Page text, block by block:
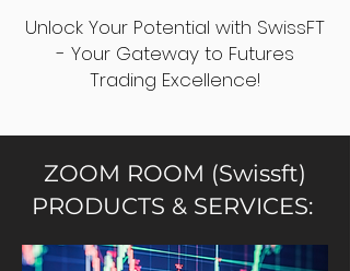
Unlock Your Potential with SwissFT
- Your Gateway to Futures
Trading Excellence!
ZOOM ROOM (Swissft)
PRODUCTS & SERVICES: